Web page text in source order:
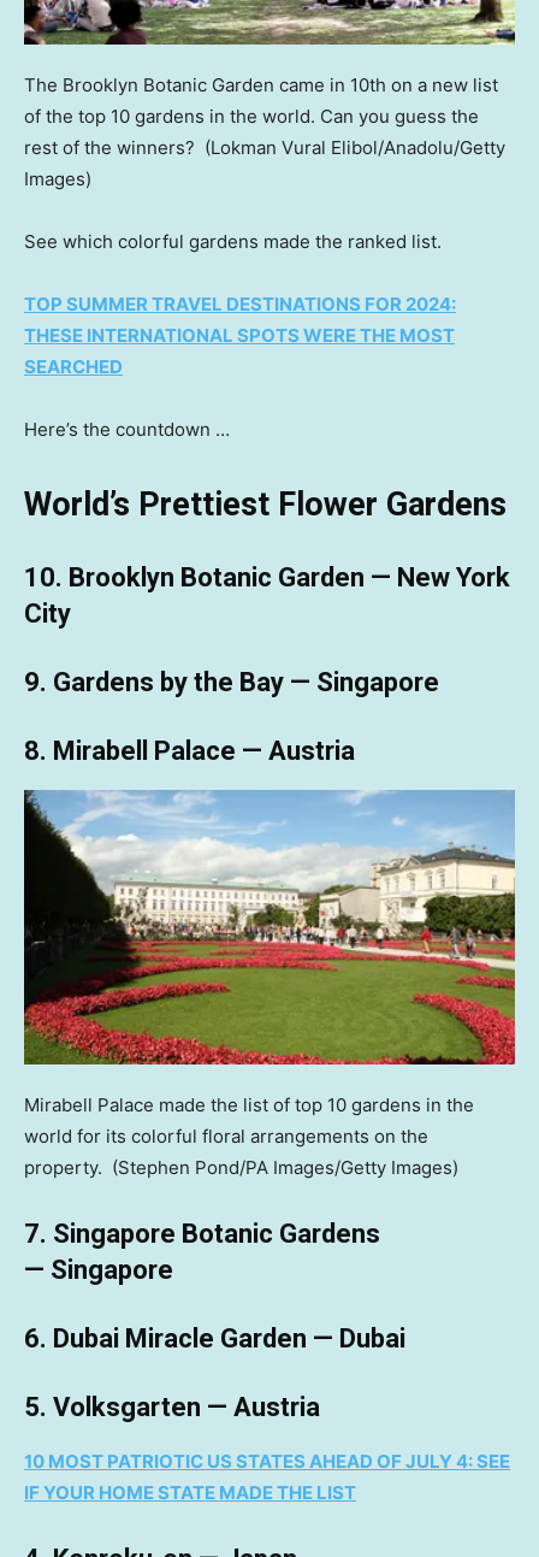
The Brooklyn Botanic Garden came in 10th on a new list
of the top 10 gardens in the world. Can you guess the
rest of the winners? (Lokman Vural Elibol/Anadolu/Getty
Images)
See which colorful gardens made the ranked list.
TOP SUMMER TRAVEL DESTINATIONS FOR 2024:
THESE INTERNATIONAL SPOTS WERE THE MOST
SEARCHED
Here’s the countdown …
World’s Prettiest Flower Gardens
10. Brooklyn Botanic Garden — New York
City
9. Gardens by the Bay — Singapore
8. Mirabell Palace — Austria
Mirabell Palace made the list of top 10 gardens in the
world for its colorful floral arrangements on the
property. (Stephen Pond/PA Images/Getty Images)
7. Singapore Botanic Gardens
— Singapore
6. Dubai Miracle Garden — Dubai
5. Volksgarten — Austria
10 MOST PATRIOTIC US STATES AHEAD OF JULY 4: SEE
IF YOUR HOME STATE MADE THE LIST